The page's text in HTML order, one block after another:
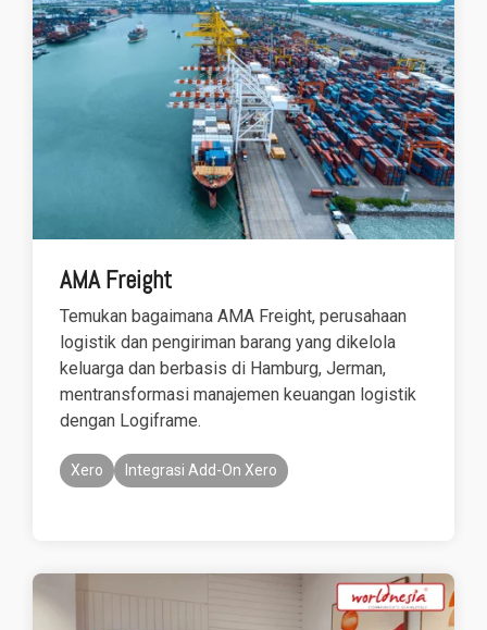
AMA Freight
Temukan bagaimana AMA Freight, perusahaan
logistik dan pengiriman barang yang dikelola
keluarga dan berbasis di Hamburg, Jerman,
mentransformasi manajemen keuangan logistik
dengan Logiframe.
Xero Integrasi Add-On Xero